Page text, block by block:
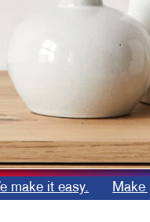
it easy. Make a